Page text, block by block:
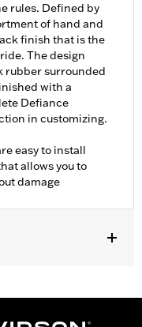
rules. Defined by
of hand and
finish that is the
The design
rubber surrounded
with a
Defiance
in customizing.
easy to install
allows you to
damage